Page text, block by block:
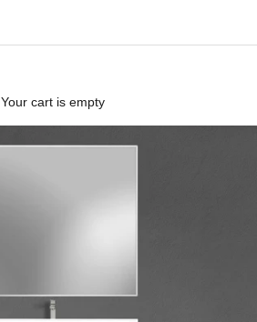
Your cart is empty